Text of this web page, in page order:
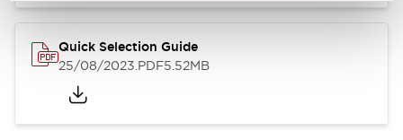
Quick Selection Guide
25/08/2023.PDF5.52MB